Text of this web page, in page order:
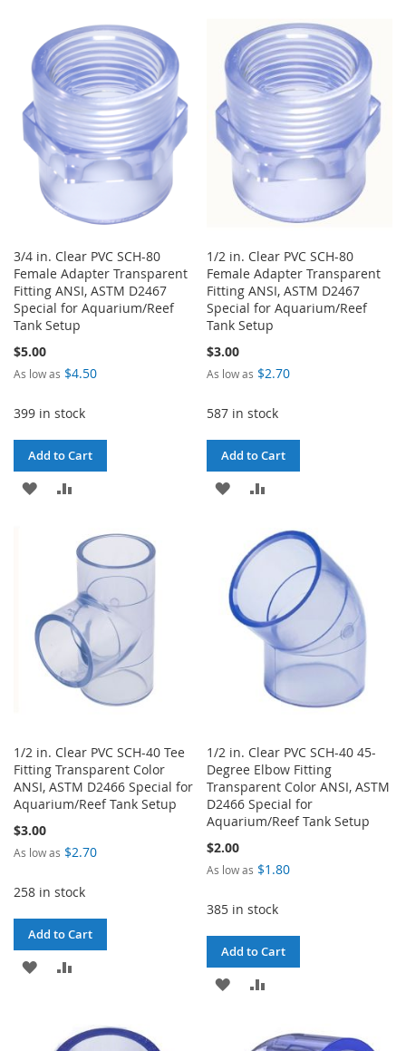
WISH
LIST
TO
COMPARE
WISH
LIST
COMPARE
3/4 in. Clear PVC SCH-80
Female Adapter Transparent
Fitting ANSI, ASTM D2467
Special for Aquarium/Reef
Tank Setup
$5.00
As low as $4.50
399 in stock
Add to Cart
ADD
COMPARE
1/2 in. Clear PVC SCH-80
Female Adapter Transparent
Fitting ANSI, ASTM D2467
Special for Aquarium/Reef
Tank Setup
$3.00
As low as $2.70
587 in stock
Add to Cart
ADD
WISH
LIST
COMPARE
1/2 in. Clear PVC SCH-40 Tee
Fitting Transparent Color
ANSI, ASTM D2466 Special for
Aquarium/Reef Tank Setup
$3.00
As low as $2.70
258 in stock
Add to Cart
ADD
COMPARE
1/2 in. Clear PVC SCH-40 45-
Degree Elbow Fitting
Transparent Color ANSI, ASTM
D2466 Special for
Aquarium/Reef Tank Setup
$2.00
As low as $1.80
385 in stock
Add to Cart
ADD
WISHCOMPARE